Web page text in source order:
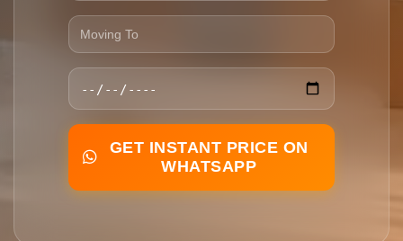
GET INSTANT PRICE ON
WHATSAPP